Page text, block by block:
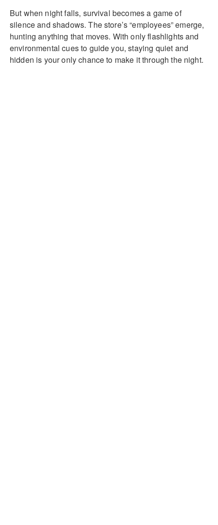
But when night falls, survival becomes a game of
silence and shadows. The store’s “employees” emerge,
hunting anything that moves. With only flashlights and
environmental cues to guide you, staying quiet and
hidden is your only chance to make it through the night.